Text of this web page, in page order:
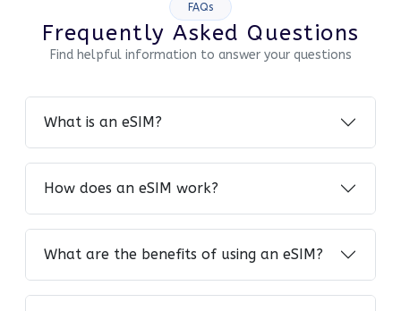
FAQs
Frequently Asked Questions
Find helpful information to answer your questions
What is an eSIM?
How does an eSIM work?
What are the benefits of using an eSIM?